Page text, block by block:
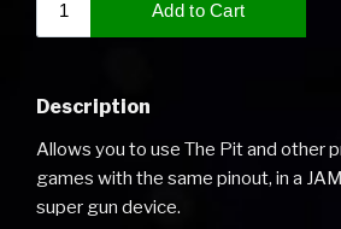
Description
Allows you to use The Pit and other
games with the same pinout, in a
super gun device.